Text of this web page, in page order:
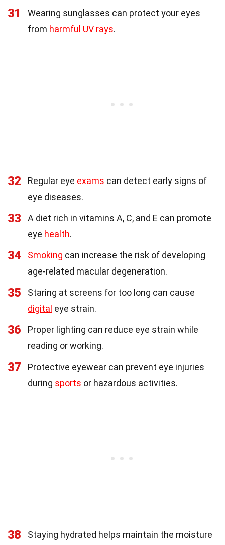
31
Wearing sunglasses can protect your eyes
from harmful UV rays.
32 Regular eye exams can detect early signs of
eye diseases.
33
A diet rich in vitamins A, C, and E can promote
eye health.
34 Smoking can increase the risk of developing
age-related macular degeneration.
35
Staring at screens for too long can cause
digital eye strain.
36
Proper lighting can reduce eye strain while
reading or working.
37
Protective eyewear can prevent eye injuries
during sports or hazardous activities.
38
Staying hydrated helps maintain the moisture